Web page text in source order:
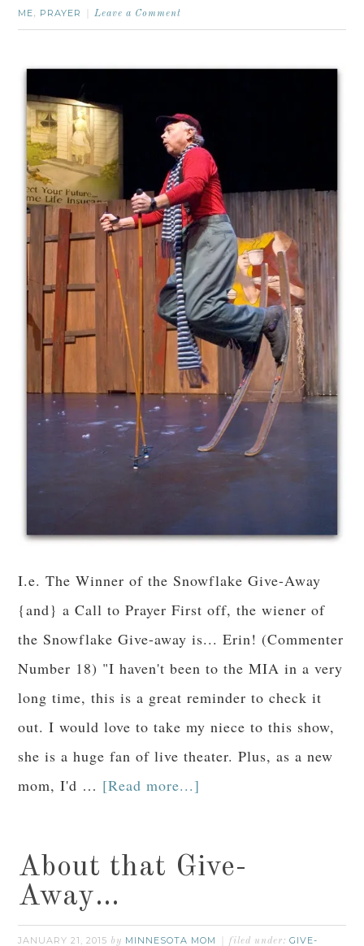
ME, PRAYER Leave a Comment
I.e. The Winner of the Snowflake Give-Away
{and} a Call to Prayer First off, the wiener of
the Snowflake Give-away is... Erin! (Commenter
Number 18) "I haven't been to the MIA in a very
long time, this is a great reminder to check it
out. I would love to take my niece to this show,
she is a huge fan of live theater. Plus, as a new
mom, I'd … [Read more...]
About that Give-
Away…
JANUARY 21, 2015 by MINNESOTA MOM filed under:GIVE-